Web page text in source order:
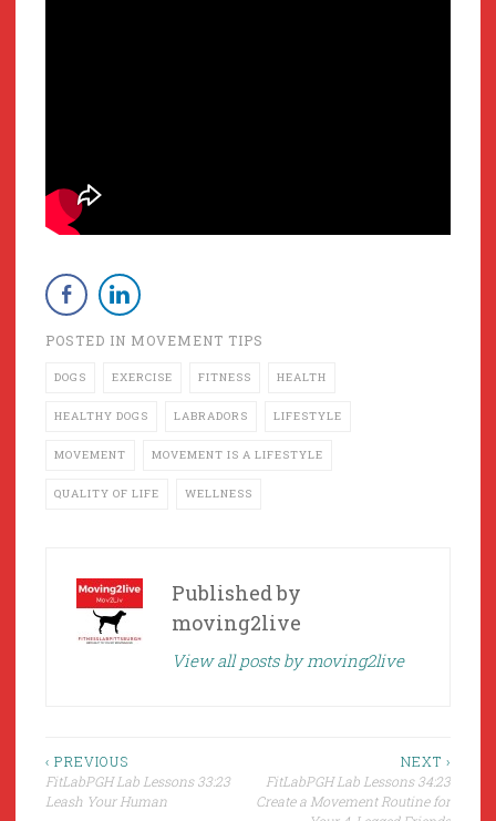
POSTED IN MOVEMENT TIPS
DOGS EXERCISE FITNESS HEALTH
HEALTHY DOGS LABRADORS LIFESTYLE
MOVEMENT MOVEMENT IS A LIFESTYLE
QUALITY OF LIFE WELLNESS
Published by
moving2live
View all posts by moving2live
Post
navigation
‹ PREVIOUS
FitLabPGH Lab Lessons 33:23
Leash Your Human
NEXT ›
FitLabPGH Lab Lessons 34:23
Create a Movement Routine for